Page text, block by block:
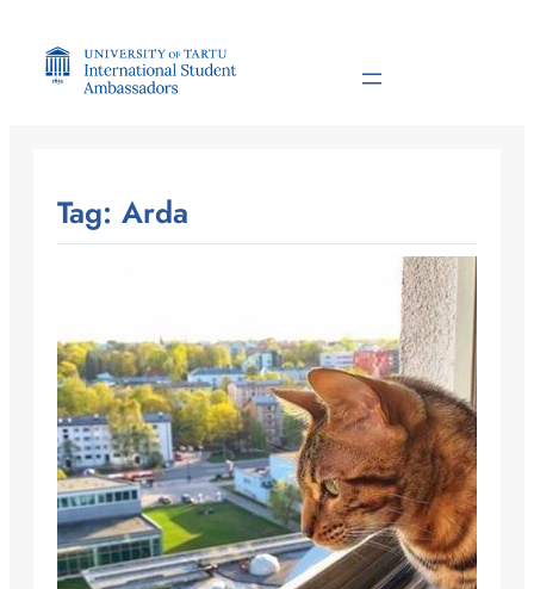
content
Tag: Arda